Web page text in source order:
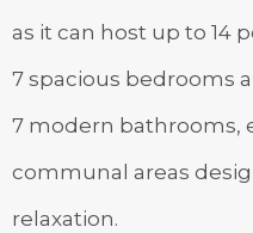
as it can host up to 14
7 spacious bedrooms
7 modern bathrooms,
communal areas
relaxation.